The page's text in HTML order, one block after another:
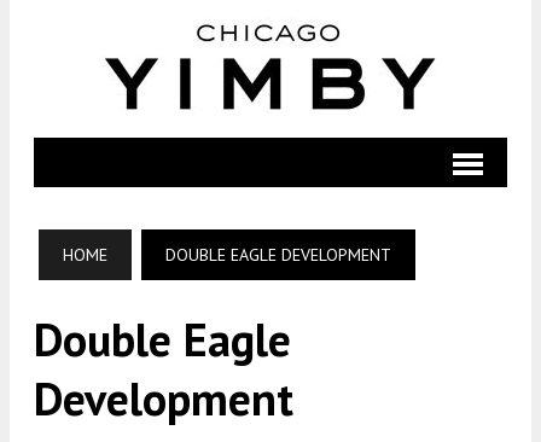
HOME DOUBLE EAGLE DEVELOPMENT
Double Eagle
Development